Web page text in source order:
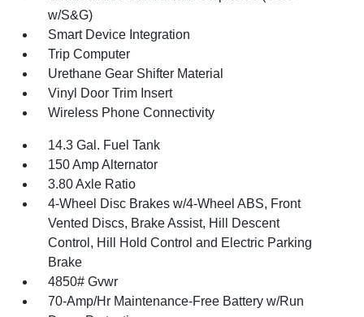
w/S&G)
Smart Device Integration
Trip Computer
Urethane Gear Shifter Material
Vinyl Door Trim Insert
Wireless Phone Connectivity
14.3 Gal. Fuel Tank
150 Amp Alternator
3.80 Axle Ratio
4-Wheel Disc Brakes w/4-Wheel ABS, Front
Vented Discs, Brake Assist, Hill Descent
Control, Hill Hold Control and Electric Parking
Brake
4850# Gvwr
70-Amp/Hr Maintenance-Free Battery w/Run